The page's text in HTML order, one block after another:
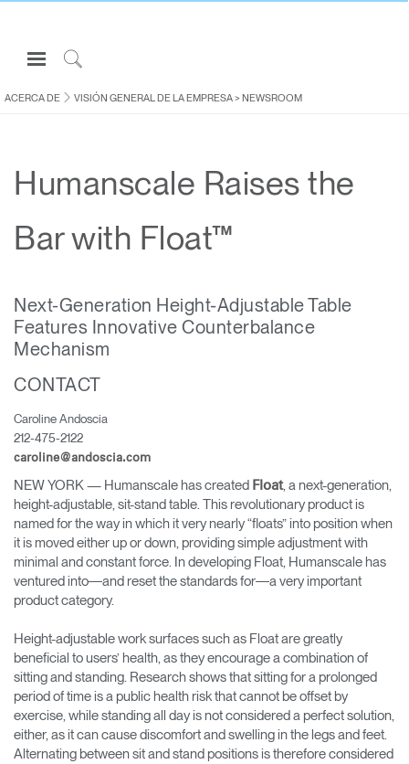
Open
Navigation
Menuto
Inicie sesión o regístrese
ERGONOMÍA
ACERCA DE
Partners
Buscar un showroom
Cambiar región
Opens
to
Opens
to
Opens
to
Opens
to
Opens
Blog
Opens
ACERCA DE VISIÓN GENERAL DE LA EMPRESA> NEWSROOM
Humanscale Raises the
Bar with Float™
Next-Generation Height-Adjustable Table
Features Innovative Counterbalance
Mechanism
CONTACT
Caroline Andoscia
212-475-2122
caroline@andoscia.com
NEW YORK— Humanscale has created Float, a next-generation,
height-adjustable, sit-stand table. This revolutionary product is
named for the way in which it very nearly “floats” into position when
it is moved either up or down, providing simple adjustment with
minimal and constant force. In developing Float, Humanscale has
ventured into―and reset the standards for―a very important
product category.
Height-adjustable work surfaces such as Float are greatly
beneficial to users’ health, as they encourage a combination of
sitting and standing. Research shows that sitting for a prolonged
period of time is a public health risk that cannot be offset by
exercise, while standing all day is not considered a perfect solution,
either, as it can cause discomfort and swelling in the legs and feet.
Alternating between sit and stand positions is therefore considered